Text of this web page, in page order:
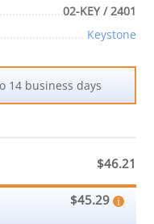
02-KEY / 2401
Keystone
14 business days
$46.21
$45.29